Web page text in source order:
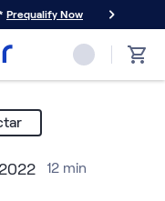
Prequalify Now
12min